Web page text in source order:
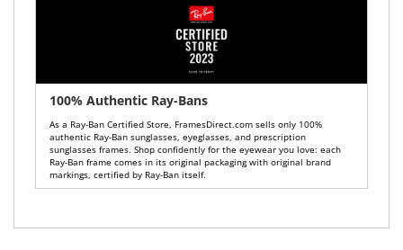
100% Authentic Ray-Bans
As a Ray-Ban Certified Store, FramesDirect.com sells only 100%
authentic Ray-Ban sunglasses, eyeglasses, and prescription
sunglasses frames. Shop confidently for the eyewear you love: each
Ray-Ban frame comes in its original packaging with original brand
markings, certified by Ray-Ban itself.